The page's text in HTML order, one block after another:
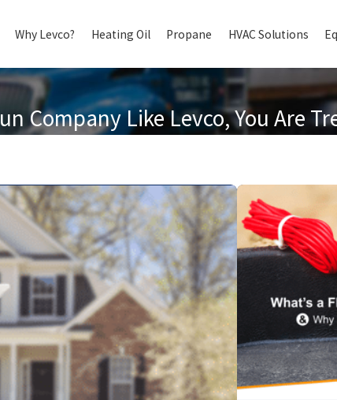
Why Levco? Heating Oil Propane HVAC Solutions
Company Like Levco, You Are